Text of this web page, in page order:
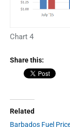
Chart 4
Share this:
Related
Barbados Fuel